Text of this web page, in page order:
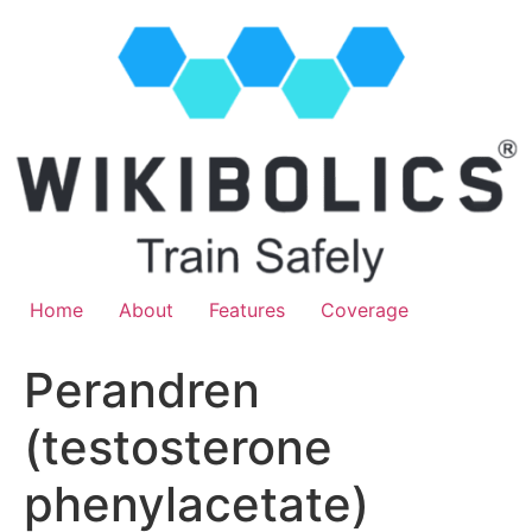
Home About Features Coverage
Perandren
(testosterone
phenylacetate)